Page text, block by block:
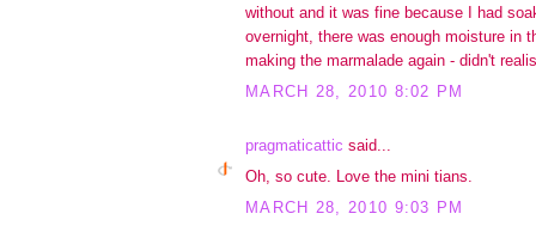
without and it was fine because I had
overnight, there was enough moisture in
making the marmalade again - didn't
MARCH 28, 2010 8:02 PM
pragmaticattic said...
Oh, so cute. Love the mini tians.
MARCH 28, 2010 9:03 PM